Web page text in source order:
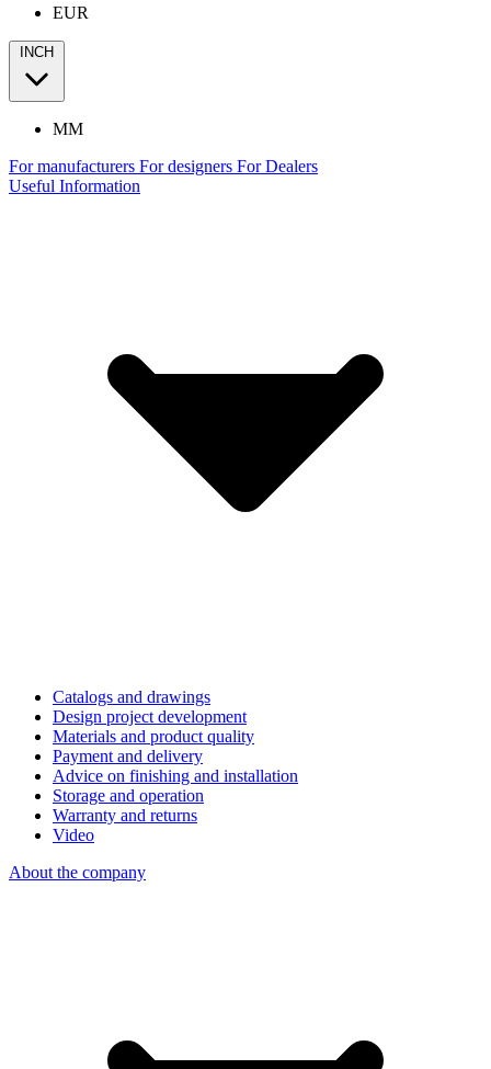
EUR
INCH
MM
For manufacturers For designers For Dealers
Useful Information
Catalogs and drawings
Design project development
Materials and product quality
Payment and delivery
Advice on finishing and installation
Storage and operation
Warranty and returns
Video
About the company